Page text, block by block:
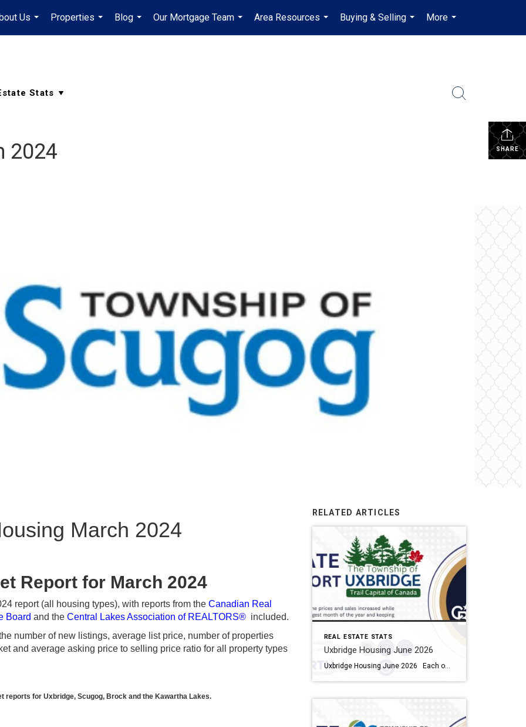
Us
...
Properties
...
Blog
...
Our Mortgage Team
...
Area Resources
...
Buying & Selling
...
More
...
...
SHARE
2024
March 2024
Report for March 2024
report (all housing types), with reports from the Canadian Real
Board and the Central Lakes Association of REALTORS® included.
number of new listings, average list price, number of properties
and average asking price to selling price ratio for all property types
for Uxbridge, Scugog, Brock and the Kawartha Lakes.
RELATED ARTICLES
REAL ESTATE STATS
Uxbridge Housing June 2026
Uxbridge Housing June 2026 Each office is independently owned and operated Housing Market Report for June 2026 Here is the Township of Uxbridge Housing June 2026 report (all housing types), with reports from the Canadian Real Estate Association, and Toronto Regional Real Estate Board included. This housing report for Durham Region includes the […]